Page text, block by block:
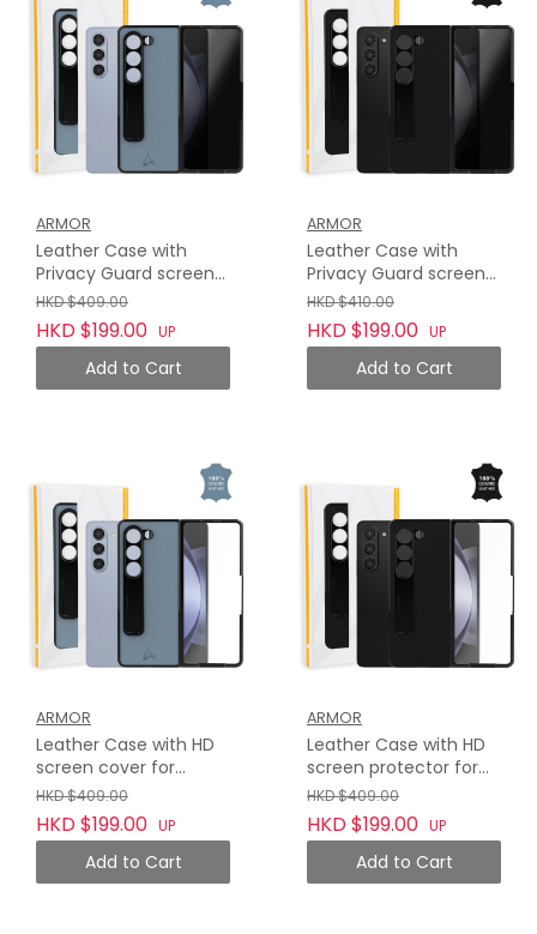
ARMOR
Leather Case with
Privacy Guard screen
protector for Samsung
Galaxy Z Fold 5, Haze
Blue
HKD $409.00
HKD $199.00 UP
Add to Cart
ARMOR
Leather Case with
Privacy Guard screen
protector for Samsung
Galaxy Z Fold 5,
Midnight Black
HKD $410.00
HKD $199.00 UP
Add to Cart
ARMOR
Leather Case with HD
screen cover for
Samsung Galaxy Z Fold
5, Haze Blue
HKD $409.00
HKD $199.00 UP
Add to Cart
ARMOR
Leather Case with HD
screen protector for
Samsung Galaxy Z Fold
5, Midnight Black
HKD $409.00
HKD $199.00 UP
Add to Cart